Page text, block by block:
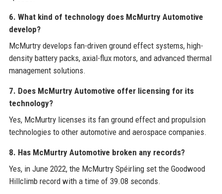
6. What kind of technology does McMurtry Automotive
develop?
McMurtry develops fan-driven ground effect systems, high-
density battery packs, axial-flux motors, and advanced thermal
management solutions.
7. Does McMurtry Automotive offer licensing for its
technology?
Yes, McMurtry licenses its fan ground effect and propulsion
technologies to other automotive and aerospace companies.
8. Has McMurtry Automotive broken any records?
Yes, in June 2022, the McMurtry Spéirling set the Goodwood
Hillclimb record with a time of 39.08 seconds.